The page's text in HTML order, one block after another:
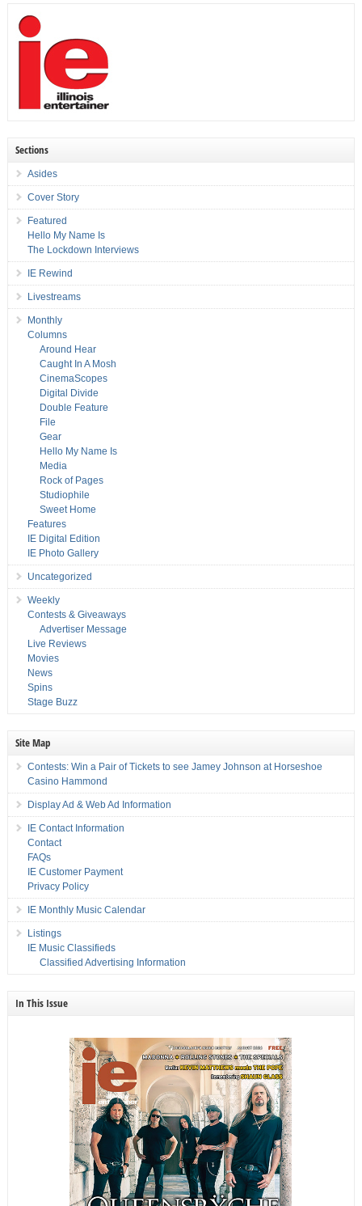
Sections
Asides
Cover Story
Featured
Hello My Name Is
The Lockdown Interviews
IE Rewind
Livestreams
Monthly
Columns
Around Hear
Caught In A Mosh
CinemaScopes
Digital Divide
Double Feature
File
Gear
Hello My Name Is
Media
Rock of Pages
Studiophile
Sweet Home
Features
IE Digital Edition
IE Photo Gallery
Uncategorized
Weekly
Contests & Giveaways
Advertiser Message
Live Reviews
Movies
News
Spins
Stage Buzz
Site Map
Contests: Win a Pair of Tickets to see Jamey Johnson at Horseshoe
Casino Hammond
Display Ad & Web Ad Information
IE Contact Information
Contact
FAQs
IE Customer Payment
Privacy Policy
IE Monthly Music Calendar
Listings
IE Music Classifieds
Classified Advertising Information
In This Issue